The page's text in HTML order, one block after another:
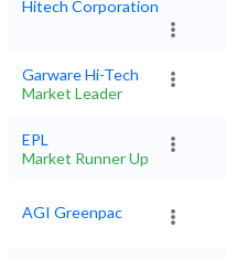
Hitech Corporation
Garware Hi-Tech
Market Leader
EPL
Market Runner Up
AGI Greenpac